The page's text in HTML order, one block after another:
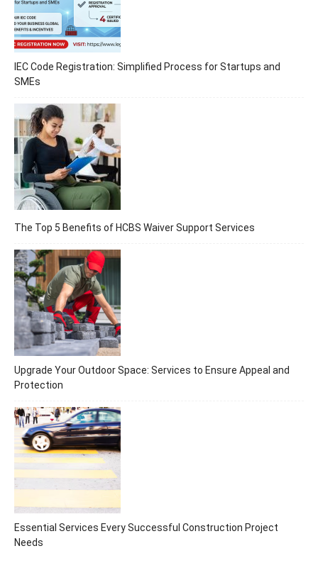
IEC Code Registration: Simplified Process for Startups and
SMEs
The Top 5 Benefits of HCBS Waiver Support Services
Upgrade Your Outdoor Space: Services to Ensure Appeal and
Protection
Essential Services Every Successful Construction Project
Needs